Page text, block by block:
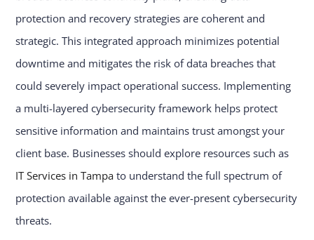
protection and recovery strategies are coherent and
strategic. This integrated approach minimizes potential
downtime and mitigates the risk of data breaches that
could severely impact operational success. Implementing
a multi-layered cybersecurity framework helps protect
sensitive information and maintains trust amongst your
client base. Businesses should explore resources such as
IT Services in Tampa to understand the full spectrum of
protection available against the ever-present cybersecurity
threats.